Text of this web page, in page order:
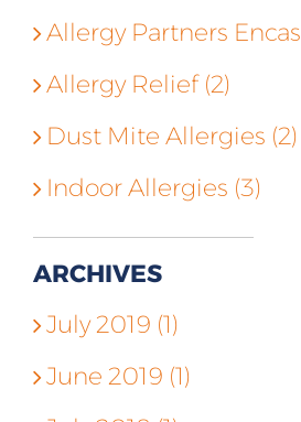
Allergy Partners
Allergy Relief (2)
Dust Mite Allergies (2)
Indoor Allergies (3)
ARCHIVES
July 2019 (1)
June 2019 (1)